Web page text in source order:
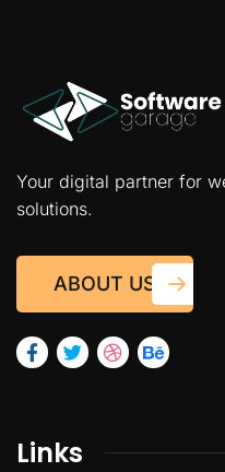
Your digital partner for
solutions.
ABOUT US
Links